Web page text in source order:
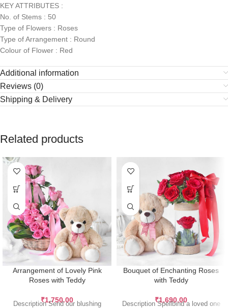
KEY ATTRIBUTES :
No. of Stems : 50
Type of Flowers : Roses
Type of Arrangement : Round
Colour of Flower : Red
Additional information
Reviews (0)
Shipping & Delivery
Related products
Arrangement of Lovely Pink
Roses with Teddy
₹1,750.00
Description Send our blushing
Bouquet of Enchanting Roses
with Teddy
₹1,690.00
Description Spellbind a loved one